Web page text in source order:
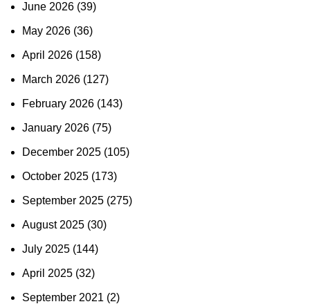
June 2026 (39)
May 2026 (36)
April 2026 (158)
March 2026 (127)
February 2026 (143)
January 2026 (75)
December 2025 (105)
October 2025 (173)
September 2025 (275)
August 2025 (30)
July 2025 (144)
April 2025 (32)
September 2021 (2)